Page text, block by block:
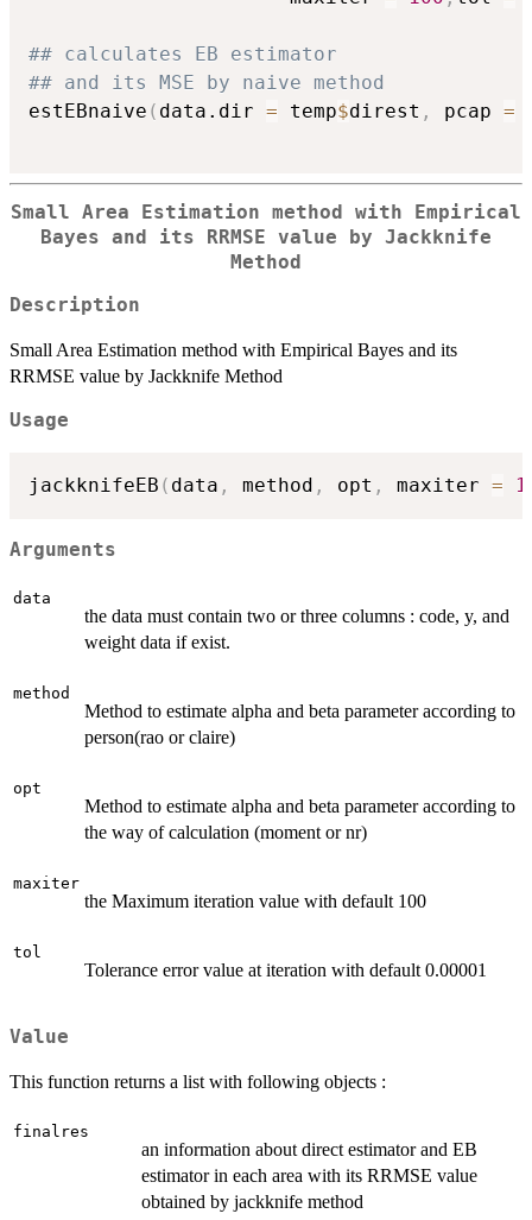
## calculates EB estimator
## and its MSE by naive method
estEBnaive ( data.dir = temp$direst , pcap =
Small Area Estimation method with Empirical
Bayes and its RRMSE value by Jackknife
Method
Description
Small Area Estimation method with Empirical Bayes and its
RRMSE value by Jackknife Method
Usage
jackknifeEB ( data , method , opt , maxiter =
Arguments
data
the data must contain two or three columns : code, y, and
weight data if exist.
method
Method to estimate alpha and beta parameter according to
person(rao or claire)
opt
Method to estimate alpha and beta parameter according to
the way of calculation (moment or nr)
maxiter
the Maximum iteration value with default 100
tol
Tolerance error value at iteration with default 0.00001
Value
This function returns a list with following objects :
finalres
an information about direct estimator and EB
estimator in each area with its RRMSE value
obtained by jackknife method